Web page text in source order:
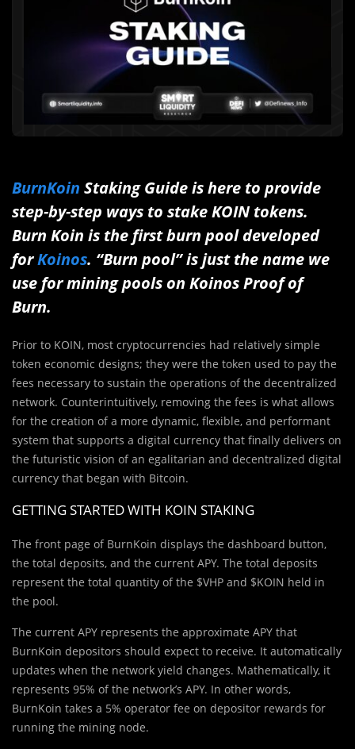
BurnKoin Staking Guide is here to provide
step-by-step ways to stake KOIN tokens.
Burn Koin is the first burn pool developed
forKoinos. “Burn pool” is just the name we
use for mining pools on Koinos Proof of
Burn.
Prior to KOIN, most cryptocurrencies had relatively simple
token economic designs; they were the token used to pay the
fees necessary to sustain the operations of the decentralized
network. Counterintuitively, removing the fees is what allows
for the creation of a more dynamic, flexible, and performant
system that supports a digital currency that finally delivers on
the futuristic vision of an egalitarian and decentralized digital
currency that began with Bitcoin.
GETTING STARTED WITH KOIN STAKING
The front page of BurnKoin displays the dashboard button,
the total deposits, and the current APY. The total deposits
represent the total quantity of the $VHP and $KOIN held in
the pool.
The current APY represents the approximate APY that
BurnKoin depositors should expect to receive. It automatically
updates when the network yield changes. Mathematically, it
represents 95% of the network’s APY. In other words,
BurnKoin takes a 5% operator fee on depositor rewards for
running the mining node.